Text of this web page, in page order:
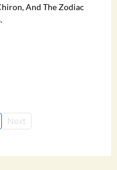
And The Zodiac
Next